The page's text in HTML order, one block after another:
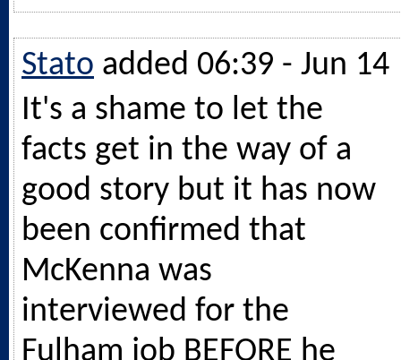
Stato added 06:39 - Jun 14
It's a shame to let the
facts get in the way of a
good story but it has now
been confirmed that
McKenna was
interviewed for the
Fulham job BEFORE he